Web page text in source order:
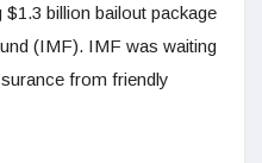
billion bailout package
(IMF). IMF was waiting
from friendly